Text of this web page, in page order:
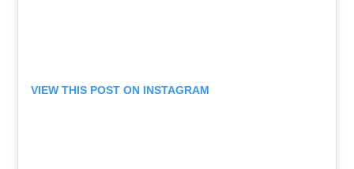
VIEW THIS POST ON INSTAGRAM